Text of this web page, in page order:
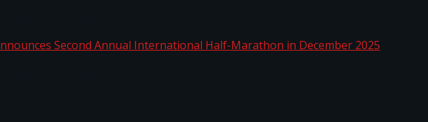
Second Annual International Half-Marathon in December 2025